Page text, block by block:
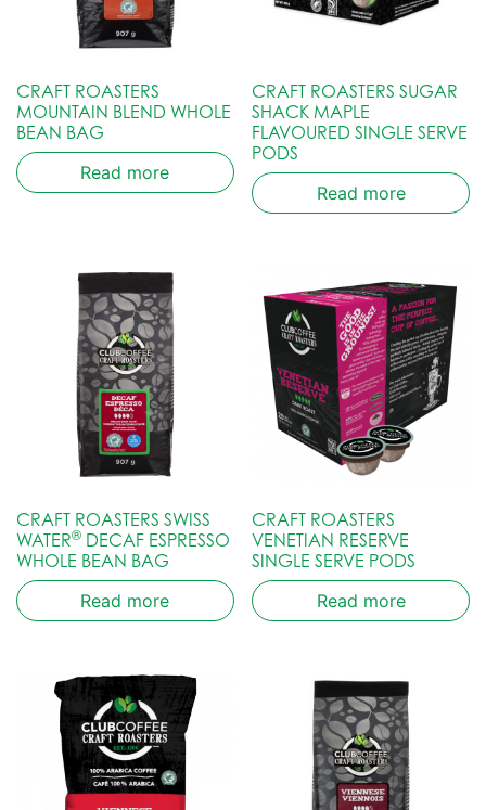
CRAFT ROASTERS
MOUNTAIN BLEND WHOLE
BEAN BAG
Read more
CRAFT ROASTERS SUGAR
SHACK MAPLE
FLAVOURED SINGLE SERVE
PODS
Read more
CRAFT ROASTERS SWISS
WATER® DECAF ESPRESSO
WHOLE BEAN BAG
Read more
CRAFT ROASTERS
VENETIAN RESERVE
SINGLE SERVE PODS
Read more